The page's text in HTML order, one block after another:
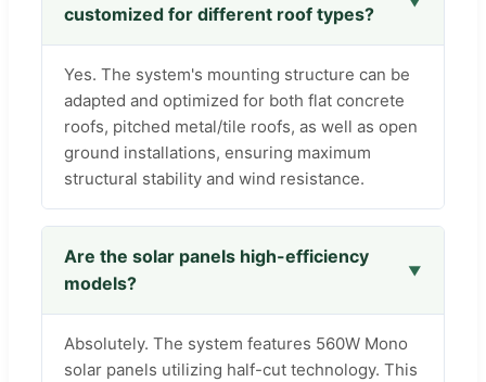
customized for different roof types?
Yes. The system's mounting structure can be
adapted and optimized for both flat concrete
roofs, pitched metal/tile roofs, as well as open
ground installations, ensuring maximum
structural stability and wind resistance.
Are the solar panels high-efficiency
models?
Absolutely. The system features 560W Mono
solar panels utilizing half-cut technology. This